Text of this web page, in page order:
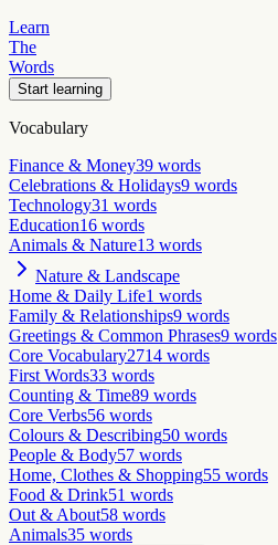
Learn
The
Words
Start learning
Vocabulary
Finance & Money39 words
Celebrations & Holidays9 words
Technology31 words
Education16 words
Animals & Nature13 words
Nature & Landscape
Home & Daily Life1 words
Family & Relationships9 words
Greetings & Common Phrases9 words
Core Vocabulary2714 words
First Words33 words
Counting & Time89 words
Core Verbs56 words
Colours & Describing50 words
People & Body57 words
Home, Clothes & Shopping55 words
Food & Drink51 words
Out & About58 words
Animals35 words